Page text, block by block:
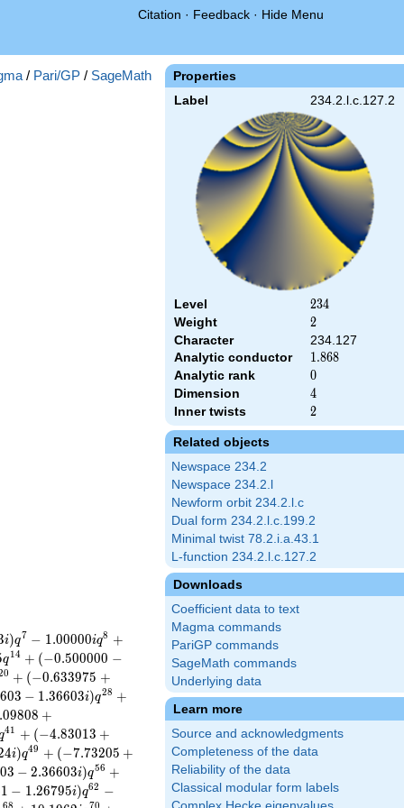
Citation · Feedback · Hide Menu
Properties
Label 234.2.l.c.127.2
Level 234
234
Weight 2
2
Character
234.127
Analytic conductor
1.868
1.868
Analytic rank 0
0
Dimension 4
4
Inner twists 2
2
Related objects
Newspace 234.2
Newspace 234.2.l
Newform orbit 234.2.l.c
Dual form 234.2.l.c.199.2
Minimal twist 78.2.i.a.43.1
L-function 234.2.l.c.127.2
Downloads
Coefficient data to text
Magma commands
PariGP commands
SageMath commands
Underlying data
Learn more
Source and acknowledgments
Completeness of the data
Reliability of the data
Classical modular form labels
/ Pari/GP / SageMath
i)q7 − 1.00000iq8 +
q14 + (−0.500000 −
0 + (−0.633975 +
603 − 1.36603i)q28 +
.09808 +
41 + (−4.83013 +
4i)q49 + (−7.73205 +
03 − 2.36603i)q56 +
1 − 1.26795i)q62 −